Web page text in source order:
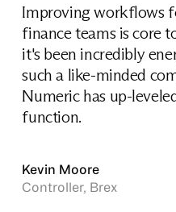
Improving workflows
finance teams is core
it's been incredibly
such a like-minded
Numeric has up-
function.
Kevin Moore
Controller, Brex